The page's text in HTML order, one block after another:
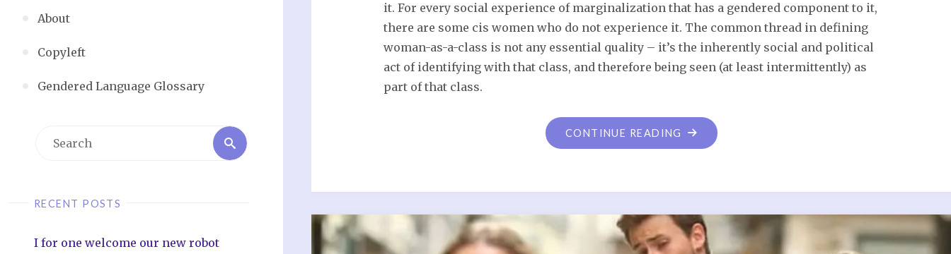
About
Copyleft
Gendered Language Glossary
RECENT POSTS
I for one welcome our new robot
it. For every social experience of marginalization that has a gendered component to it,
there are some cis women who do not experience it. The common thread in defining
woman-as-a-class is not any essential quality – it’s the inherently social and political
act of identifying with that class, and therefore being seen (at least intermittently) as
part of that class.
CONTINUE READING